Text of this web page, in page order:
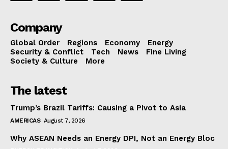
Company
Global Order Regions Economy
Energy
Security & Conflict
Tech News
Fine Living
Society & Culture
More
The latest
Trump’s Brazil Tariffs: Causing a Pivot to Asia
AMERICAS August 7, 2026
Why ASEAN Needs an Energy DPI, Not an Energy Bloc